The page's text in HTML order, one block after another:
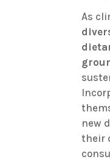
As
new
their